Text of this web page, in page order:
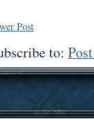
Post
to: